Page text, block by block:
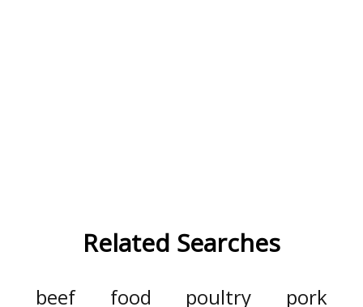
Related Searches
beef food poultry
pork